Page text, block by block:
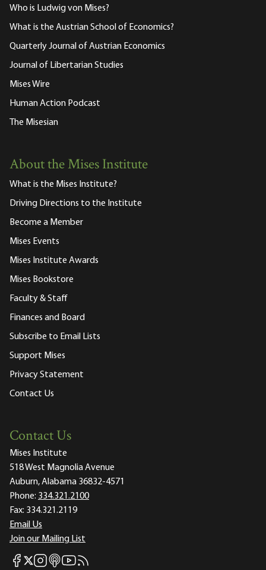
Who is Ludwig von Mises?
What is the Austrian School of Economics?
Quarterly Journal of Austrian Economics
Journal of Libertarian Studies
Mises Wire
Human Action Podcast
The Misesian
About the Mises Institute
What is the Mises Institute?
Driving Directions to the Institute
Become a Member
Mises Events
Mises Institute Awards
Mises Bookstore
Faculty & Staff
Finances and Board
Subscribe to Email Lists
Support Mises
Privacy Statement
Contact Us
Contact Us
Mises Institute
518 West Magnolia Avenue
Auburn, Alabama 36832-4571
Phone: 334.321.2100
Fax: 334.321.2119
Email Us
Join our Mailing List
Mises Facebook
Mises X
Mises Instagram
Mises itunes
Mises Youtube
Mises RSS feed